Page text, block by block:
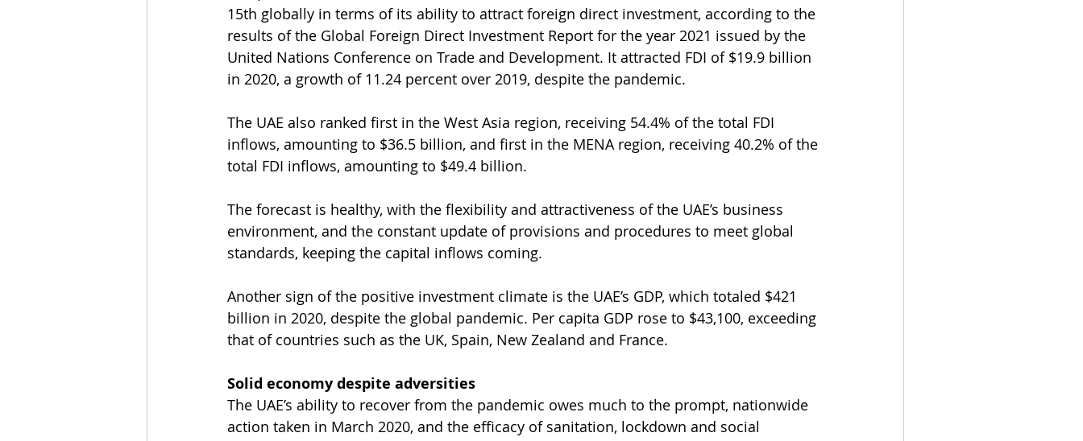
15th globally in terms of its ability to attract foreign direct investment, according to the
results of the Global Foreign Direct Investment Report for the year 2021 issued by the
United Nations Conference on Trade and Development. It attracted FDI of $19.9 billion
in 2020, a growth of 11.24 percent over 2019, despite the pandemic.
The UAE also ranked first in the West Asia region, receiving 54.4% of the total FDI
inflows, amounting to $36.5 billion, and first in the MENA region, receiving 40.2% of the
total FDI inflows, amounting to $49.4 billion.
The forecast is healthy, with the flexibility and attractiveness of the UAE’s business
environment, and the constant update of provisions and procedures to meet global
standards, keeping the capital inflows coming.
Another sign of the positive investment climate is the UAE’s GDP, which totaled $421
billion in 2020, despite the global pandemic. Per capita GDP rose to $43,100, exceeding
that of countries such as the UK, Spain, New Zealand and France.
Solid economy despite adversities
The UAE’s ability to recover from the pandemic owes much to the prompt, nationwide
action taken in March 2020, and the efficacy of sanitation, lockdown and social